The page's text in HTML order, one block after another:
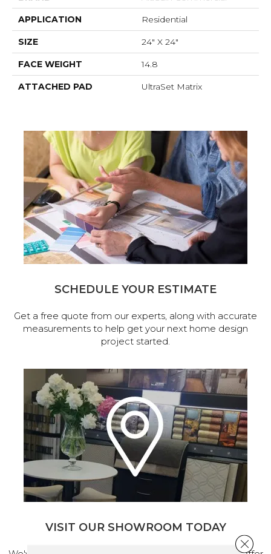
APPLICATION Residential
SIZE 24" X 24"
FACE WEIGHT 14.8
ATTACHED PAD UltraSet Matrix
SCHEDULE YOUR ESTIMATE
Get a free quote from our experts, along with accurate
measurements to help get your next home design
project started.
VISIT OUR SHOWROOM TODAY
Close